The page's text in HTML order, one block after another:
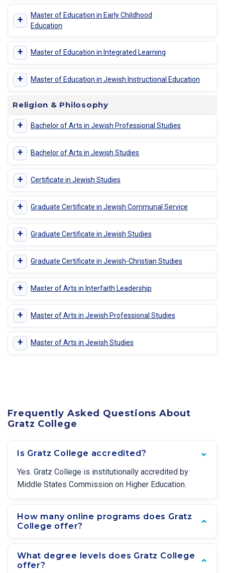
+
Master of Education in Early Childhood
Education
+ Master of Education in Integrated Learning
+ Master of Education in Jewish Instructional Education
Religion & Philosophy
+ Bachelor of Arts in Jewish Professional Studies
+ Bachelor of Arts in Jewish Studies
+ Certificate in Jewish Studies
+ Graduate Certificate in Jewish Communal Service
+ Graduate Certificate in Jewish Studies
+ Graduate Certificate in Jewish-Christian Studies
+ Master of Arts in Interfaith Leadership
+ Master of Arts in Jewish Professional Studies
+ Master of Arts in Jewish Studies
Frequently Asked Questions About
Gratz College
Is Gratz College accredited?
Yes. Gratz College is institutionally accredited by
Middle States Commission on Higher Education.
How many online programs does Gratz
College offer?
What degree levels does Gratz College
offer?